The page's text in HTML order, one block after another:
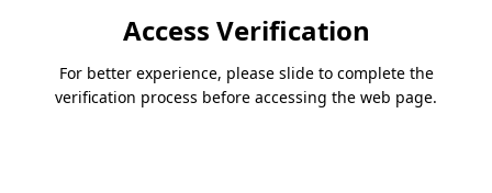
Access Verification
For better experience, please slide to complete the
verification process before accessing the web page.